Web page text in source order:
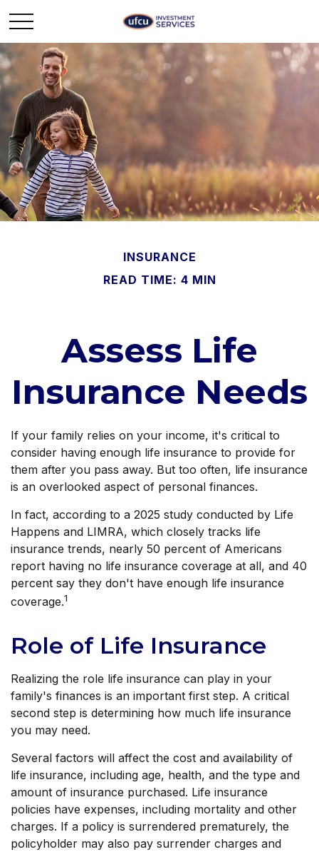
INSURANCE
READ TIME: 4 MIN
Assess Life
Insurance Needs
If your family relies on your income, it's critical to
consider having enough life insurance to provide for
them after you pass away. But too often, life insurance
is an overlooked aspect of personal finances.
In fact, according to a 2025 study conducted by Life
Happens and LIMRA, which closely tracks life
insurance trends, nearly 50 percent of Americans
report having no life insurance coverage at all, and 40
percent say they don't have enough life insurance
coverage.1
Role of Life Insurance
Realizing the role life insurance can play in your
family's finances is an important first step. A critical
second step is determining how much life insurance
you may need.
Several factors will affect the cost and availability of
life insurance, including age, health, and the type and
amount of insurance purchased. Life insurance
policies have expenses, including mortality and other
charges. If a policy is surrendered prematurely, the
policyholder may also pay surrender charges and